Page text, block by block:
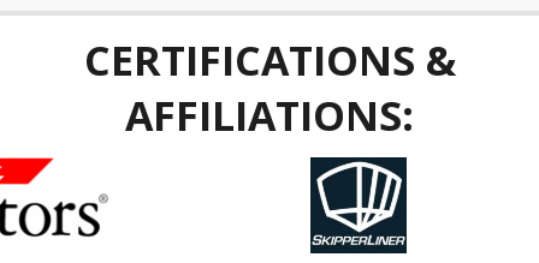
CERTIFICATIONS &
AFFILIATIONS: